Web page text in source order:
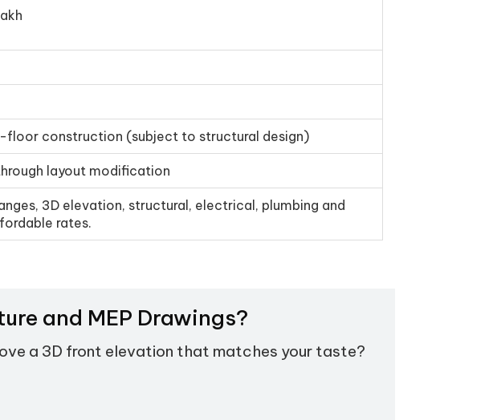
construction (subject to structural design)
layout modification
3D elevation, structural, electrical, plumbing and
rates.
and MEP Drawings?
a 3D front elevation that matches your taste?